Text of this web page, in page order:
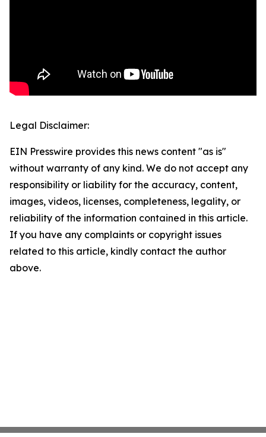
Legal Disclaimer:
EIN Presswire provides this news content "as is"
without warranty of any kind. We do not accept any
responsibility or liability for the accuracy, content,
images, videos, licenses, completeness, legality, or
reliability of the information contained in this article.
If you have any complaints or copyright issues
related to this article, kindly contact the author
above.